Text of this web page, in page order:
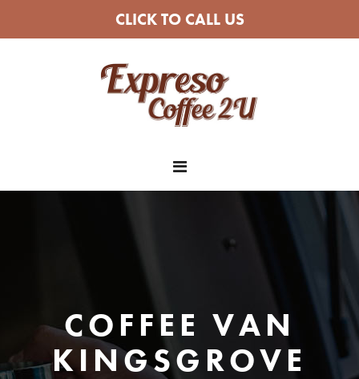
CLICK TO CALL US
COFFEE VAN
KINGSGROVE